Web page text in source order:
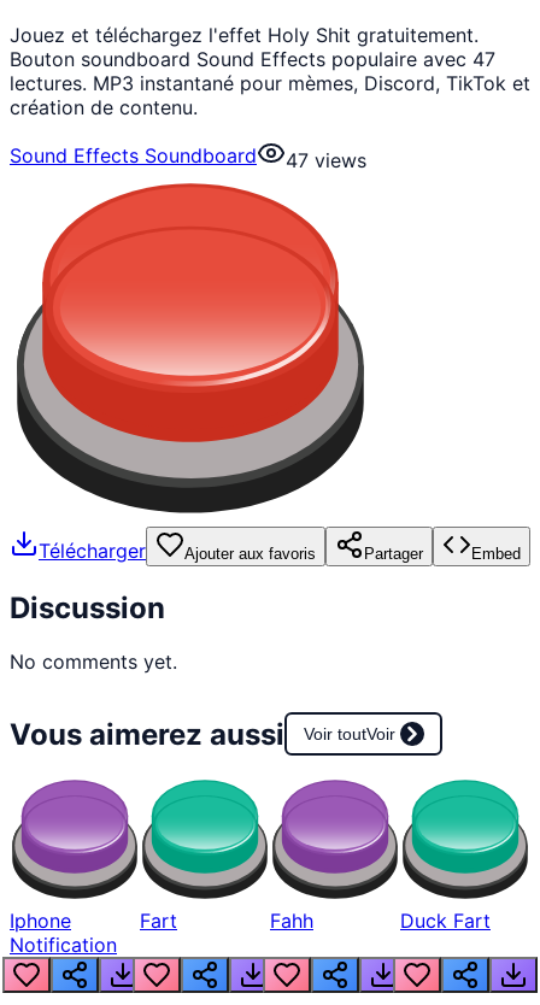
Jouez et téléchargez l'effet Holy Shit gratuitement.
Bouton soundboard Sound Effects populaire avec 47
lectures. MP3 instantané pour mèmes, Discord, TikTok et
création de contenu.
Sound Effects Soundboard
47 views
Télécharger Ajouter aux favoris Partager Embed
Discussion
No comments yet.
Vous aimerez aussi Voir toutVoir
Iphone
Notification
Fart Fahh Duck Fart